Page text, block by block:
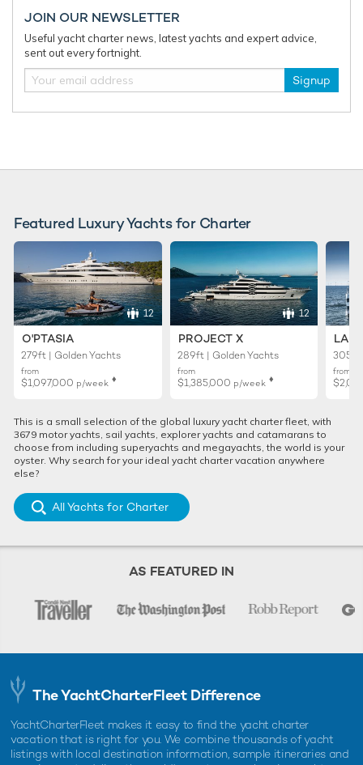
From pink sands to unique rock formations, the
The Med is calling, and to help you have the best charter
vacation this summer, we've rounded up all the insider secrets
...
Morning Star Yacht For
Charter
2018 / 2018
Raph Seven II Yacht For
30m Riva
2018
Musa Yacht For Charter
JOIN OUR NEWSLETTER
Useful yacht charter news, latest yachts and expert advice,
sent out every fortnight.
Signup
Featured Luxury Yachts for Charter
12
O'PTASIA
279ft | Golden Yachts
from
$1,097,000 p/week ♦︎
12
PROJECT X
289ft | Golden Yachts
from
$1,385,000 p/week ♦︎
305ft
from
This is a small selection of the global luxury yacht charter fleet, with
3679 motor yachts, sail yachts, explorer yachts and catamarans to
choose from including superyachts and megayachts, the world is your
oyster. Why search for your ideal yacht charter vacation anywhere
else?
All Yachts for Charter
AS FEATURED IN
The YachtCharterFleet Difference
YachtCharterFleet makes it easy to find the yacht charter
vacation that is right for you. We combine thousands of yacht
listings with local destination information, sample itineraries and